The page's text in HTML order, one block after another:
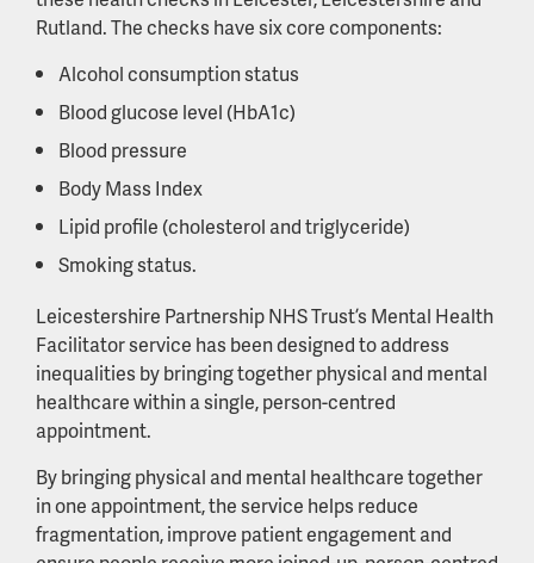
Rutland. The checks have six core components:
Alcohol consumption status
Blood glucose level (HbA1c)
Blood pressure
Body Mass Index
Lipid profile (cholesterol and triglyceride)
Smoking status.
Leicestershire Partnership NHS Trust’s Mental Health
Facilitator service has been designed to address
inequalities by bringing together physical and mental
healthcare within a single, person-centred
appointment.
By bringing physical and mental healthcare together
in one appointment, the service helps reduce
fragmentation, improve patient engagement and